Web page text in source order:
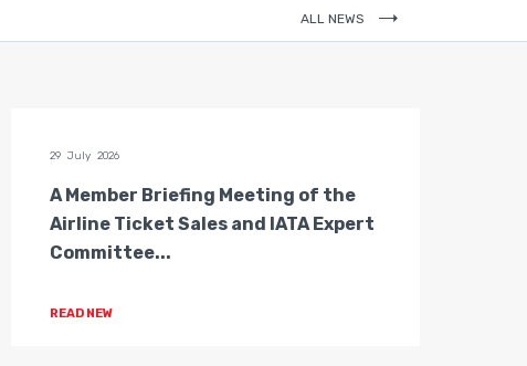
ALL NEWS
29 July 2026
A Member Briefing Meeting of the
Airline Ticket Sales and IATA Expert
Committee...
READ NEW